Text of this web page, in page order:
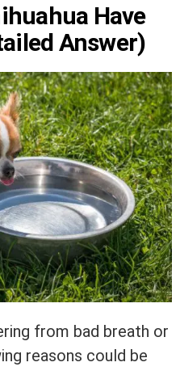
Have
Answer)
from bad breath or
reasons could be